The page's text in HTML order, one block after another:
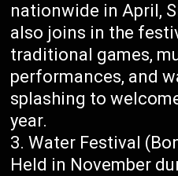
nationwide in April,
also joins in the
traditional games,
performances, and
splashing to
year.
Water Festival
Held in November